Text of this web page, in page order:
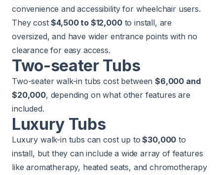
convenience and accessibility for wheelchair users.
They cost$4,500 to $12,000to install, are
oversized, and have wider entrance points with no
clearance for easy access.
Two-seater Tubs
Two-seater walk-in tubs cost between$6,000 and
$20,000, depending on what other features are
included.
Luxury Tubs
Luxury walk-in tubs can cost up to $30,000 to
install, but they can include a wide array of features
like aromatherapy, heated seats, and chromotherapy